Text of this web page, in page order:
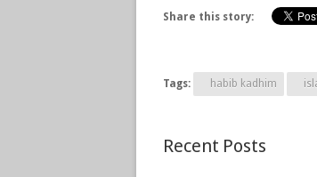
Share this story:
Tags: habib kadhim
Recent Posts